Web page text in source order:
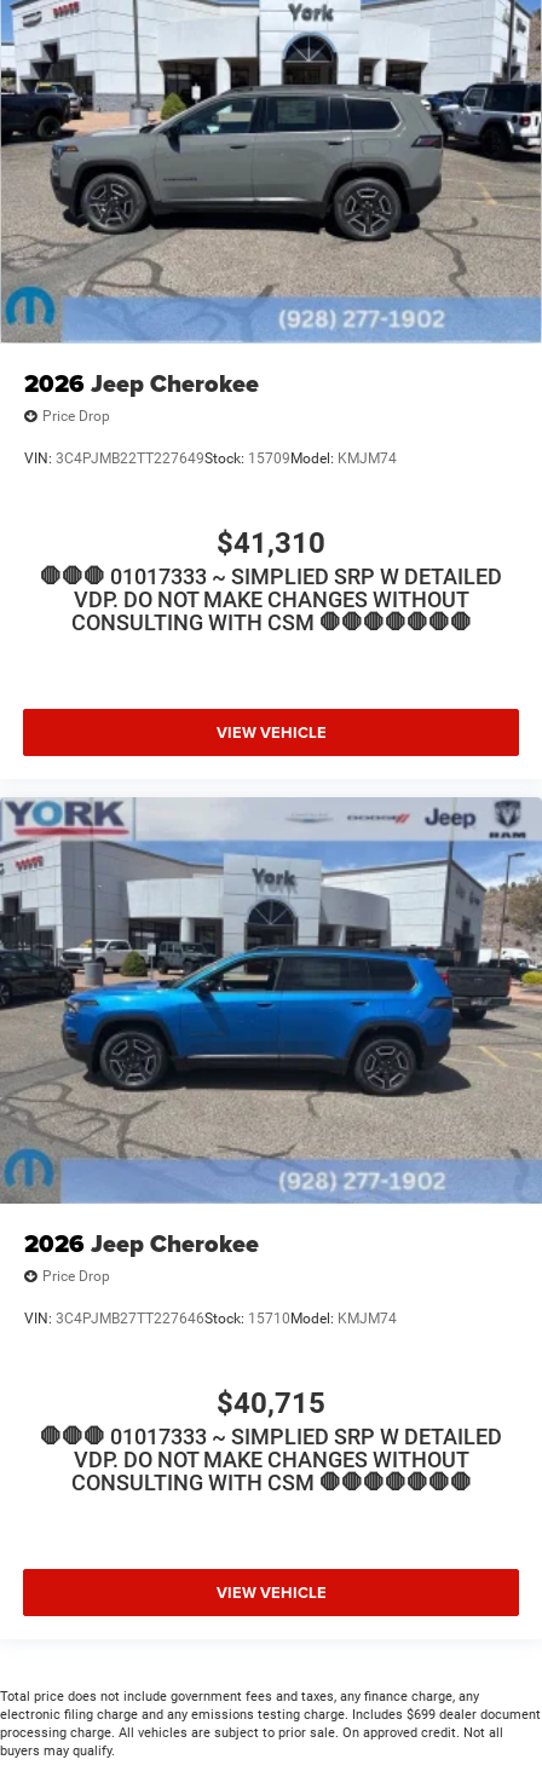
2026Jeep Cherokee
Price Drop
VIN: 3C4PJMB22TT227649Stock: 15709 Model: KMJM74
$41,310
🛑🛑🛑 01017333 ~ SIMPLIED SRP W DETAILED
VDP. DO NOT MAKE CHANGES WITHOUT
CONSULTING WITH CSM 🛑🛑🛑🛑🛑🛑🛑
VIEW VEHICLE
2026Jeep Cherokee
Price Drop
VIN: 3C4PJMB27TT227646Stock: 15710 Model: KMJM74
$40,715
🛑🛑🛑 01017333 ~ SIMPLIED SRP W DETAILED
VDP. DO NOT MAKE CHANGES WITHOUT
CONSULTING WITH CSM 🛑🛑🛑🛑🛑🛑🛑
VIEW VEHICLE
Total price does not include government fees and taxes, any finance charge, any
electronic filing charge and any emissions testing charge. Includes $699 dealer document
processing charge. All vehicles are subject to prior sale. On approved credit. Not all
buyers may qualify.